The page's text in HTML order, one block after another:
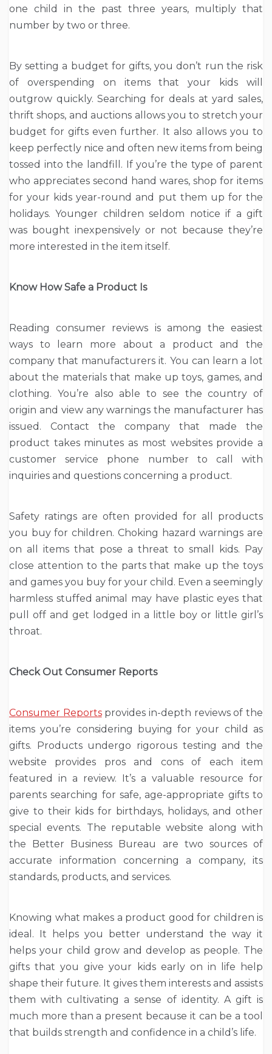
one child in the past three years, multiply that
number by two or three.
By setting a budget for gifts, you don’t run the risk
of overspending on items that your kids will
outgrow quickly. Searching for deals at yard sales,
thrift shops, and auctions allows you to stretch your
budget for gifts even further. It also allows you to
keep perfectly nice and often new items from being
tossed into the landfill. If you’re the type of parent
who appreciates second hand wares, shop for items
for your kids year-round and put them up for the
holidays. Younger children seldom notice if a gift
was bought inexpensively or not because they’re
more interested in the item itself.
Know How Safe a Product Is
Reading consumer reviews is among the easiest
ways to learn more about a product and the
company that manufacturers it. You can learn a lot
about the materials that make up toys, games, and
clothing. You’re also able to see the country of
origin and view any warnings the manufacturer has
issued. Contact the company that made the
product takes minutes as most websites provide a
customer service phone number to call with
inquiries and questions concerning a product.
Safety ratings are often provided for all products
you buy for children. Choking hazard warnings are
on all items that pose a threat to small kids. Pay
close attention to the parts that make up the toys
and games you buy for your child. Even a seemingly
harmless stuffed animal may have plastic eyes that
pull off and get lodged in a little boy or little girl’s
throat.
Check Out Consumer Reports
Consumer Reportsprovides in-depth reviews of the
items you’re considering buying for your child as
gifts. Products undergo rigorous testing and the
website provides pros and cons of each item
featured in a review. It’s a valuable resource for
parents searching for safe, age-appropriate gifts to
give to their kids for birthdays, holidays, and other
special events. The reputable website along with
the Better Business Bureau are two sources of
accurate information concerning a company, its
standards, products, and services.
Knowing what makes a product good for children is
ideal. It helps you better understand the way it
helps your child grow and develop as people. The
gifts that you give your kids early on in life help
shape their future. It gives them interests and assists
them with cultivating a sense of identity. A gift is
much more than a present because it can be a tool
that builds strength and confidence in a child’s life.